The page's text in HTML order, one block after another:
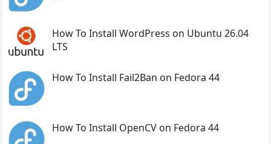
How To Install WordPress on Ubuntu 26.04
LTS
How To Install Fail2Ban on Fedora 44
How To Install OpenCV on Fedora 44